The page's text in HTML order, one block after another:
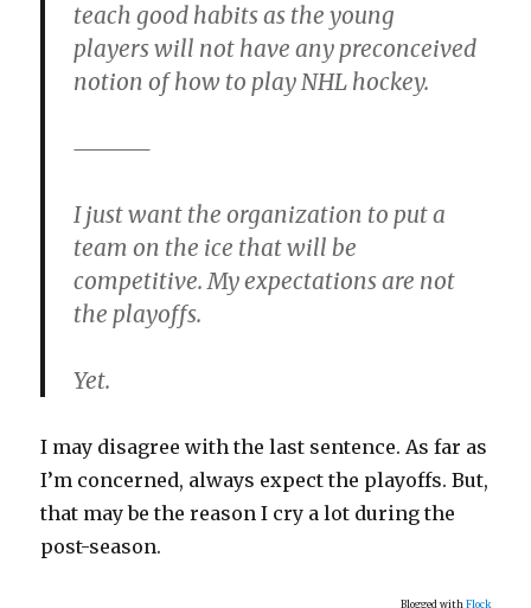
teach good habits as the young
players will not have any preconceived
notion of how to play NHL hockey.
I just want the organization to put a
team on the ice that will be
competitive. My expectations are not
the playoffs.
Yet.
I may disagree with the last sentence. As far as
I’m concerned, always expect the playoffs. But,
that may be the reason I cry a lot during the
post-season.
Blogged with Flock